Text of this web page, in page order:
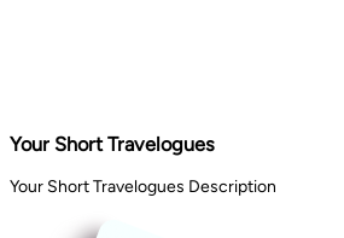
Your Short Travelogues
Your Short Travelogues Description